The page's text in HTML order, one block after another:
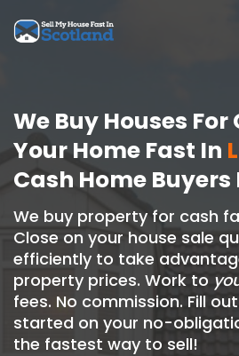
We Buy Houses For
Your Home Fast In
Cash Home
We buy property for cash
Close on your house sale
efficiently to take
property prices. Work to
fees. No commission. Fill
started on your no-
the fastest way to sell!